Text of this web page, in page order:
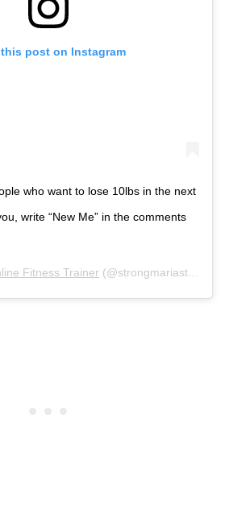
post on Instagram
who want to lose 10lbs in the next
write “New Me” in the comments
Fitness Trainer (@strongmariastrong) on